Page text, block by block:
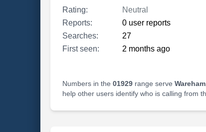
Rating:
Neutral
Reports:
0 user reports
Searches:
27
First seen:
2 months ago
Numbers in the 01929range serve
help other users identify who is calling from